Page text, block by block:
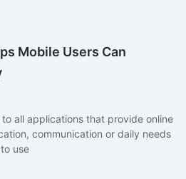
Mobile Users Can
all applications that provide online
communication or daily needs
use